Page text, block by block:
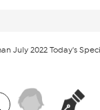
July 2022 Today's